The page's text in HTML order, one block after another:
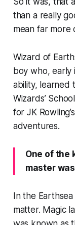
than a really
mean far more
Wizard of
boy who, early
ability, learned
Wizards’
for JK
adventures.
One of the
master
In the
matter. Magic